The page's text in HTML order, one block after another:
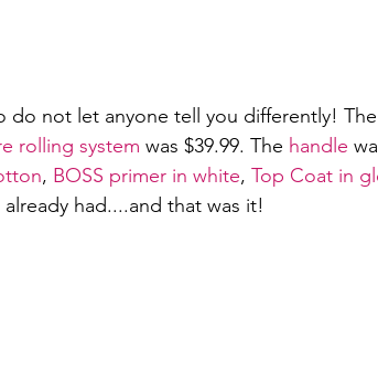
do not let anyone tell you differently!
rolling system was $39.99. The handle
, BOSS primer in white, Top Coat in
had....and that was it!